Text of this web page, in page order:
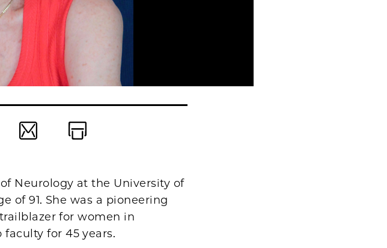
Neurology at the University of
of 91. She was a pioneering
for women in
for 45 years.